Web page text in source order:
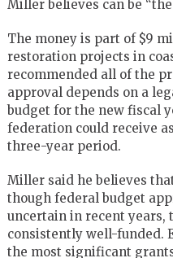
Miller believes can be
The money is part of $9
restoration projects in
recommended all of the
approval depends on a
budget for the new fiscal
federation could receive
three-year period.
Miller said he believes
though federal budget
uncertain in recent years,
consistently well-funded.
the most significant